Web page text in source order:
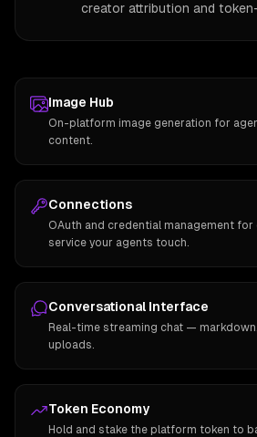
creator attribution and
Image Hub
On-platform image generation for
content.
Connections
OAuth and credential management
service your agents touch.
Conversational Interface
Real-time streaming chat —
uploads.
Token Economy
Hold and stake the platform token to